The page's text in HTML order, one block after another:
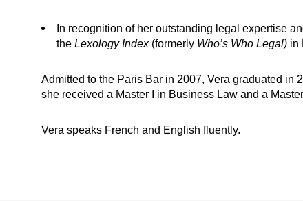
In recognition of her outstanding legal expertise
the Lexology Index(formerly Who’s Who Legal) in
Admitted to the Paris Bar in 2007, Vera graduated in
she received a Master I in Business Law and a
Vera speaks French and English fluently.